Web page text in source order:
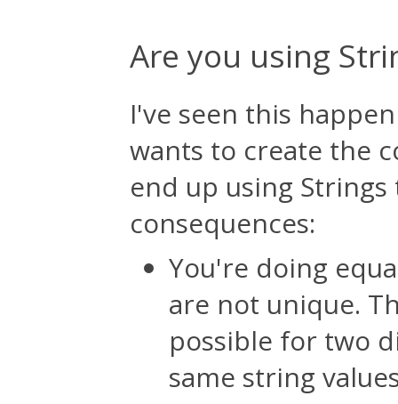
Are you using
I've seen this
wants to create the
end up using
consequences:
You're doing
are not unique.
possible for two
same string